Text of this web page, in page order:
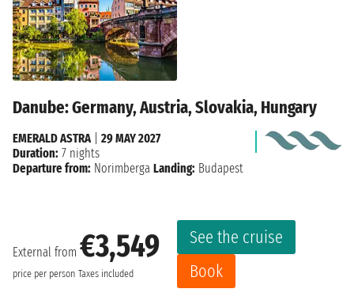
Danube: Germany, Austria, Slovakia, Hungary
External from €3,549
price per person Taxes included
See the cruise
Book
EMERALD ASTRA
29 MAY 2027
Duration: 7 nights
Departure from: Norimberga Landing: Budapest